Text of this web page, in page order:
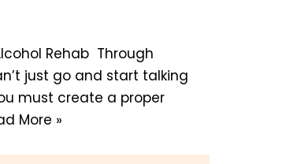
Rehab Through
just go and start talking
must create a proper
More »